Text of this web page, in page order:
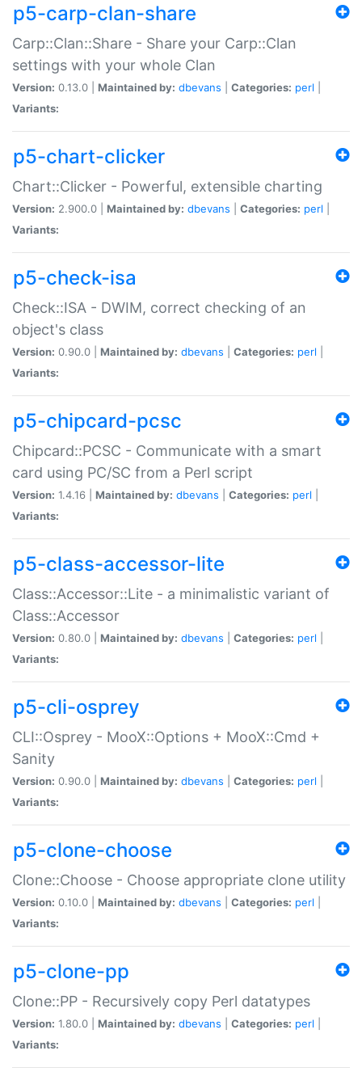
p5-carp-clan-share
Carp::Clan::Share - Share your Carp::Clan
settings with your whole Clan
Version: 0.13.0 | Maintained by: dbevans Categories: perl
Variants:
p5-chart-clicker
Chart::Clicker - Powerful, extensible charting
Version: 2.900.0 | Maintained by: dbevans Categories: perl
Variants:
p5-check-isa
Check::ISA - DWIM, correct checking of an
object's class
Version: 0.90.0 | Maintained by: dbevans Categories: perl
Variants:
p5-chipcard-pcsc
Chipcard::PCSC - Communicate with a smart
card using PC/SC from a Perl script
Version: 1.4.16 | Maintained by: dbevans Categories: perl
Variants:
p5-class-accessor-lite
Class::Accessor::Lite - a minimalistic variant of
Class::Accessor
Version: 0.80.0 | Maintained by: dbevans Categories: perl
Variants:
p5-cli-osprey
CLI::Osprey - MooX::Options + MooX::Cmd +
Sanity
Version: 0.90.0 | Maintained by: dbevans Categories: perl
Variants:
p5-clone-choose
Clone::Choose - Choose appropriate clone utility
Version: 0.10.0 | Maintained by: dbevans Categories: perl
Variants:
p5-clone-pp
Clone::PP - Recursively copy Perl datatypes
Version: 1.80.0 | Maintained by: dbevans Categories: perl
Variants: